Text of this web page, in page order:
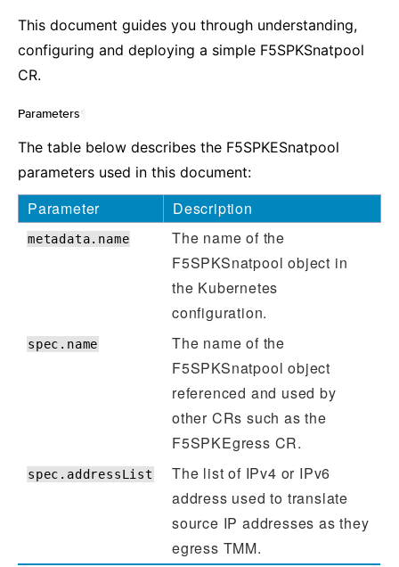
This document guides you through understanding,
configuring and deploying a simple F5SPKSnatpool
CR.
Parameters
The table below describes the F5SPKESnatpool
parameters used in this document:
Parameter Description
metadata.name
The name of the
F5SPKSnatpool object in
the Kubernetes
configuration.
spec.name
The name of the
F5SPKSnatpool object
referenced and used by
other CRs such as the
F5SPKEgress CR.
spec.addressList
The list of IPv4 or IPv6
address used to translate
source IP addresses as they
egress TMM.